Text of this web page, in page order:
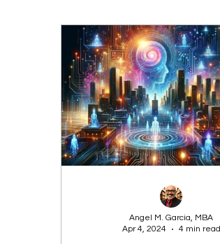
Angel M. Garcia, MBA
Apr 4, 2024
4 min read